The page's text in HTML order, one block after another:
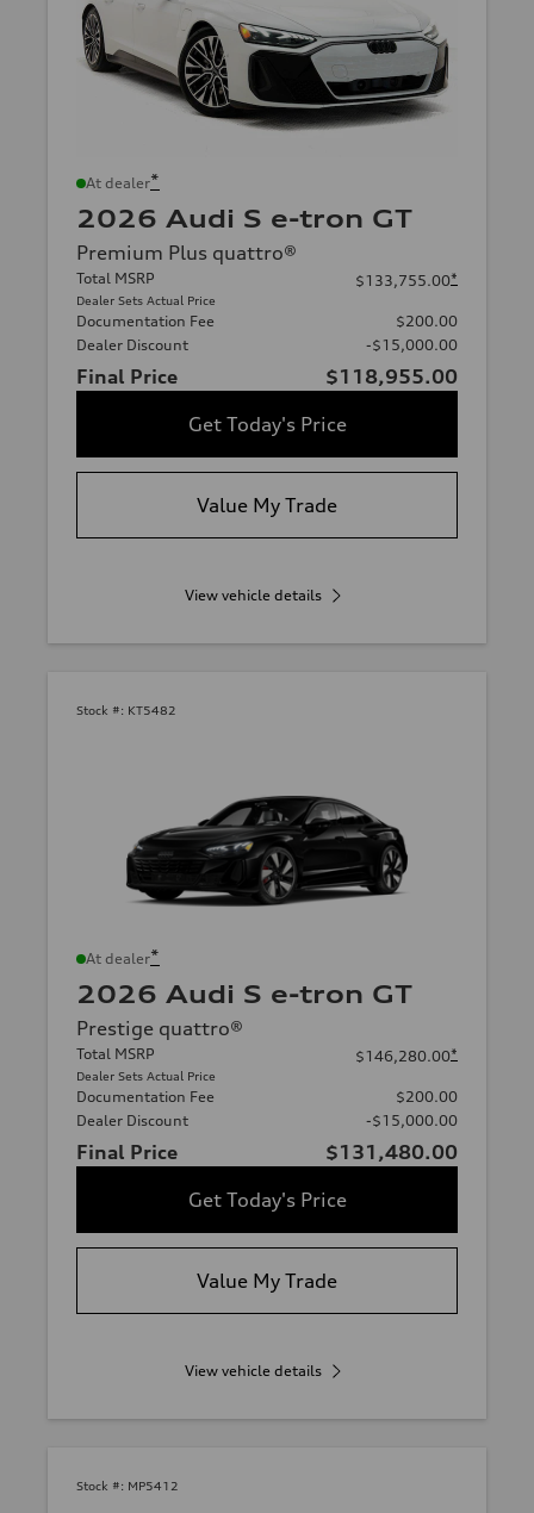
At dealer*
2026 Audi S e-tron GT
Premium Plus quattro®
Total MSRP
Dealer Sets Actual Price
$133,755.00*
Documentation Fee
$200.00
Dealer Discount
-$15,000.00
Final Price
$118,955.00
Get Today's Price
Value My Trade
View vehicle details
Stock #: KT5482
At dealer*
2026 Audi S e-tron GT
Prestige quattro®
Total MSRP
Dealer Sets Actual Price
$146,280.00*
Documentation Fee
$200.00
Dealer Discount
-$15,000.00
Final Price
$131,480.00
Get Today's Price
Value My Trade
View vehicle details
Stock #: MP5412